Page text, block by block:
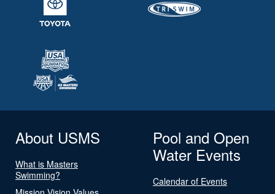
About USMS
What is Masters
Swimming?
Pool and Open
Water Events
Calendar of Events